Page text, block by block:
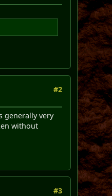
#2
generally very
without
#3